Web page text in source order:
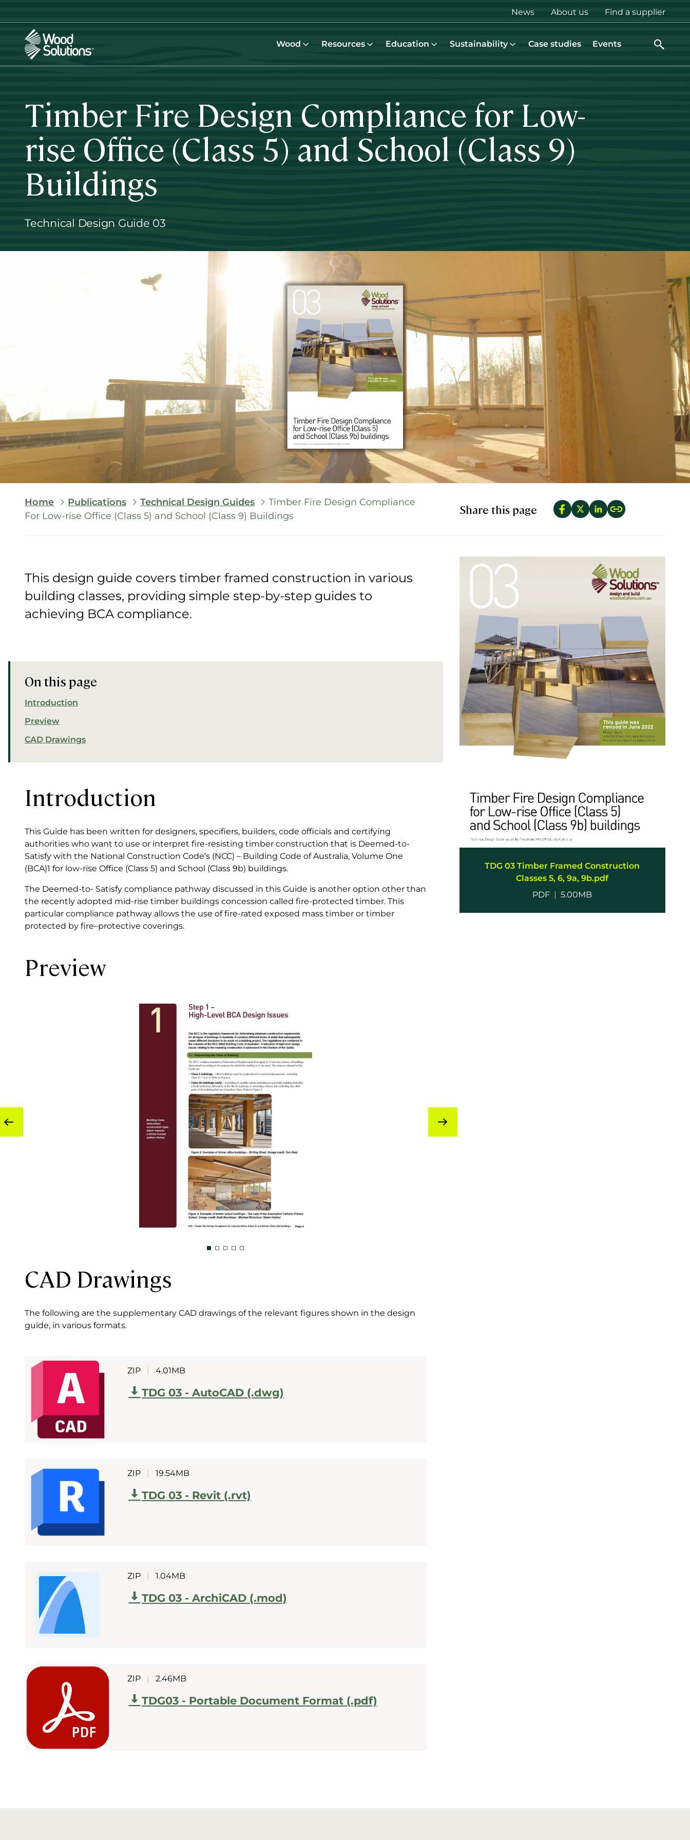
content
Top
menu
News About us Find a supplier
Wood Resources Education Sustainability Case studies Events
Timber Fire Design Compliance for Low-
rise Office (Class 5) and School (Class 9)
Buildings
Technical Design Guide 03
Breadcrumb
Home Publications Technical Design Guides
Timber Fire Design Compliance
For Low-rise Office (Class 5) and School (Class 9) Buildings
Share this page
This design guide covers timber framed construction in various
building classes, providing simple step-by-step guides to
achieving BCA compliance.
On this page
Introduction
Preview
CAD Drawings
Introduction
This Guide has been written for designers, specifiers, builders, code officials and certifying
authorities who want to use or interpret fire-resisting timber construction that is Deemed-to-
Satisfy with the National Construction Code’s (NCC) – Building Code of Australia, Volume One
(BCA)1 for low-rise Office (Class 5) and School (Class 9b) buildings.
The Deemed-to- Satisfy compliance pathway discussed in this Guide is another option other than
the recently adopted mid-rise timber buildings concession called fire-protected timber. This
particular compliance pathway allows the use of fire-rated exposed mass timber or timber
protected by fire–protective coverings.
Preview
CAD Drawings
The following are the supplementary CAD drawings of the relevant figures shown in the design
guide, in various formats.
ZIP 4.01MB
TDG 03 - AutoCAD (.dwg)
ZIP 19.54MB
TDG 03 - Revit (.rvt)
ZIP 1.04MB
TDG 03 - ArchiCAD (.mod)
ZIP 2.46MB
TDG03 - Portable Document Format (.pdf)
TDG 03 Timber Framed Construction
Classes 5, 6, 9a, 9b.pdf
PDF | 5.00MB